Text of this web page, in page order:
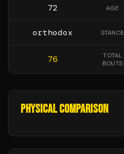
72 AGE
orthodox STANCE
76
TOTAL
BOUTS
PHYSICAL COMPARISON